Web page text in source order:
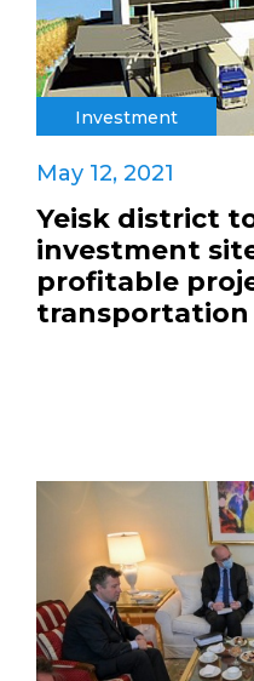
Investment
May 12, 2021
Yeisk district
investment
profitable
transportation